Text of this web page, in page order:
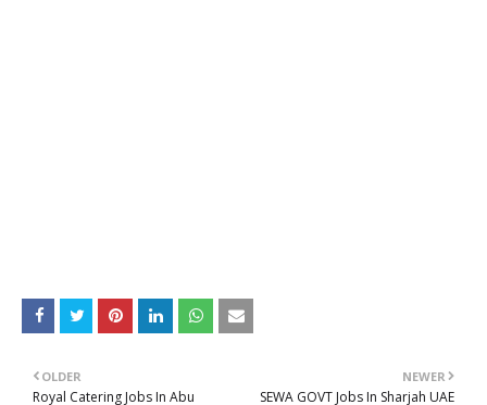
NEWER
SEWA GOVT Jobs In Sharjah UAE
OLDER
Royal Catering Jobs In Abu